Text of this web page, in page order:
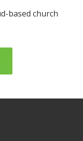
based church